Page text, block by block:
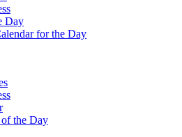
Day
for the Day
the Day